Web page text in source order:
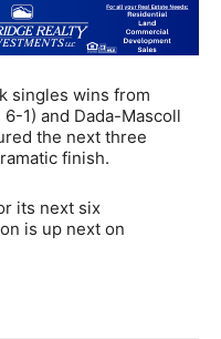
singles wins from
1) and Dada-Mascoll
the next three
finish.
its next six
is up next on